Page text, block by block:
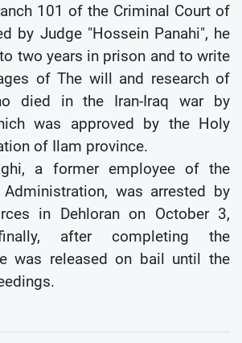
101 of the Criminal Court of
by Judge "Hossein Panahi", he
two years in prison and to write
of The will and research of
died in the Iran-Iraq war by
was approved by the Holy
of Ilam province.
a former employee of the
was arrested by
in Dehloran on October 3,
after completing the
was released on bail until the